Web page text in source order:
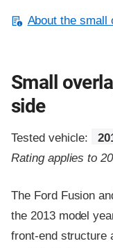
About the small
Small
side
Tested vehicle:
Rating applies to
The Ford Fusion
the 2013 model
front-end structure